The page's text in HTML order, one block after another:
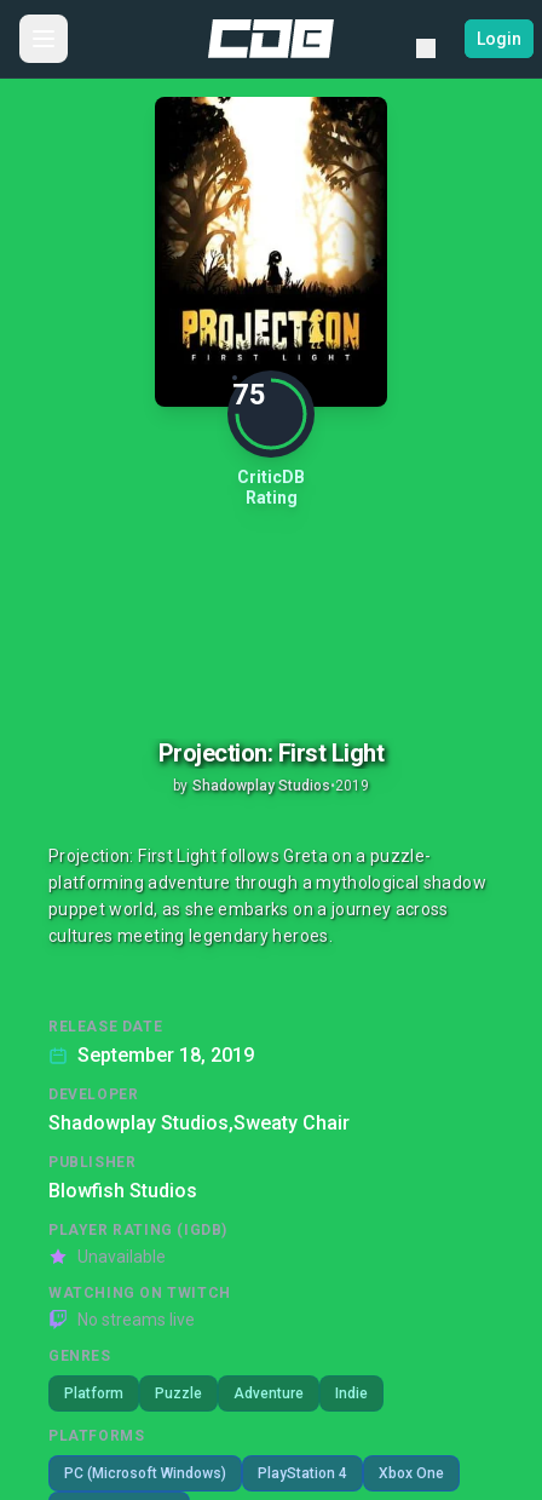
Login
75
CriticDB
Rating
Projection: First Light
by Shadowplay Studios•2019
Projection: First Light follows Greta on a puzzle-
platforming adventure through a mythological shadow
puppet world, as she embarks on a journey across
cultures meeting legendary heroes.
RELEASE DATE
September 18, 2019
DEVELOPER
Shadowplay Studios,Sweaty Chair
PUBLISHER
Blowfish Studios
PLAYER RATING (IGDB)
Unavailable
WATCHING ON TWITCH
No streams live
GENRES
Platform Puzzle Adventure Indie
PLATFORMS
PC (Microsoft Windows) PlayStation 4 Xbox One